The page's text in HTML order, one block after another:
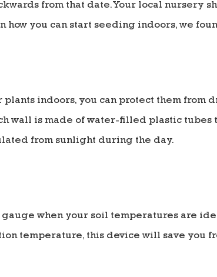
from that date. Your local nursery
how you can start seeding indoors, we
plants indoors, you can protect them from
wall is made of water-filled plastic
from sunlight during the day.
gauge when your soil temperatures are
temperature, this device will save you